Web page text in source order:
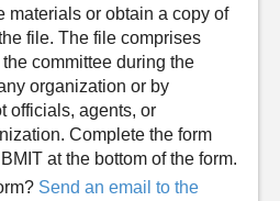
materials or obtain a copy of
file. The file comprises
committee during the
organization or by
officials, agents, or
Complete the form
at the bottom of the form.
Send an email to the